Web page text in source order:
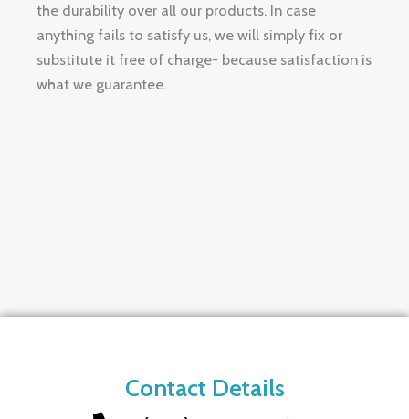
the durability over all our products. In case
anything fails to satisfy us, we will simply fix or
substitute it free of charge- because satisfaction is
what we guarantee.
Contact Details